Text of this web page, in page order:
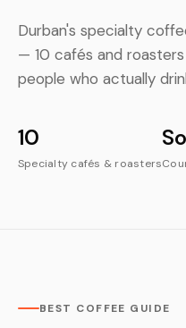
Durban's specialty
— 10 cafés and
people who actually
10
Specialty cafés & roasters
BEST COFFEE GUIDE